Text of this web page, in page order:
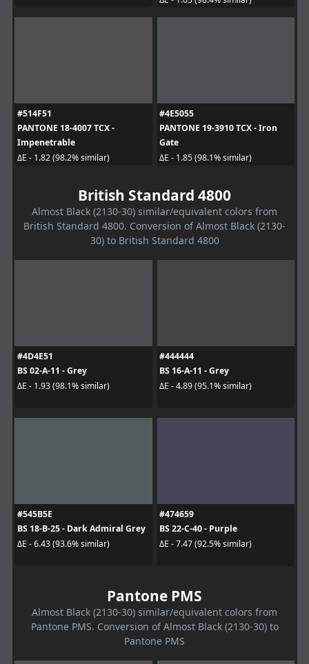
#514F51
PANTONE 18-4007 TCX -
Impenetrable
ΔE - 1.82 (98.2% similar)
#4E5055
PANTONE 19-3910 TCX - Iron
Gate
ΔE - 1.85 (98.1% similar)
British Standard 4800
Almost Black (2130-30) similar/equivalent colors from
British Standard 4800. Conversion of Almost Black (2130-
30) to British Standard 4800
#4D4E51
BS 02-A-11 - Grey
ΔE - 1.93 (98.1% similar)
#444444
BS 16-A-11 - Grey
ΔE - 4.89 (95.1% similar)
#545B5E
BS 18-B-25 - Dark Admiral Grey
ΔE - 6.43 (93.6% similar)
#474659
BS 22-C-40 - Purple
ΔE - 7.47 (92.5% similar)
Pantone PMS
Almost Black (2130-30) similar/equivalent colors from
Pantone PMS. Conversion of Almost Black (2130-30) to
Pantone PMS